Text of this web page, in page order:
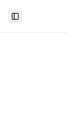
Toggle Sidebar